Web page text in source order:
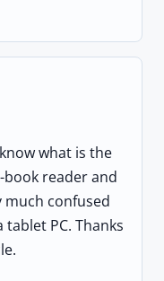
what is the
book reader and
much confused
PC. Thanks